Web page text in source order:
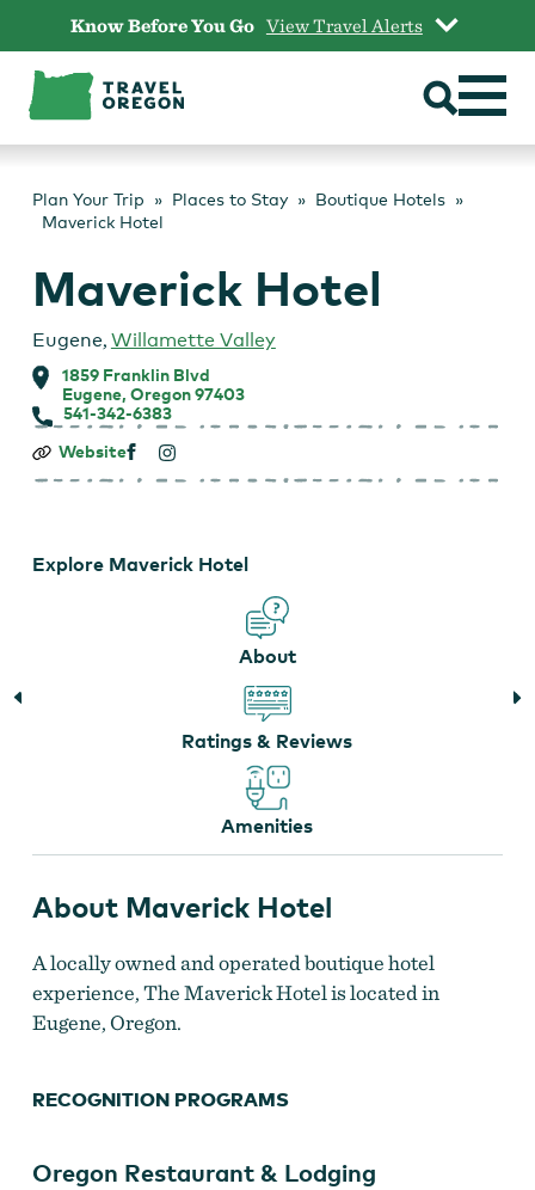
content
Know Before You Go View Travel Alerts
Plan Your Trip Places to Stay
Boutique Hotels
Maverick Hotel
Maverick Hotel
Eugene, Willamette Valley
1859 Franklin Blvd
Eugene, Oregon 97403
541-342-6383
Maverick
Website
Explore Maverick Hotel
About
Ratings & Reviews
Amenities
About Maverick Hotel
A locally owned and operated boutique hotel
experience, The Maverick Hotel is located in
Eugene, Oregon.
RECOGNITION PROGRAMS
Oregon Restaurant & Lodging